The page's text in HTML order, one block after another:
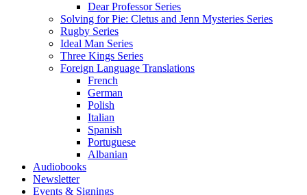
Dear Professor Series
Solving for Pie: Cletus and Jenn Mysteries Series
Rugby Series
Ideal Man Series
Three Kings Series
Foreign Language Translations
French
German
Polish
Italian
Spanish
Portuguese
Albanian
Audiobooks
Newsletter
Events & Signings